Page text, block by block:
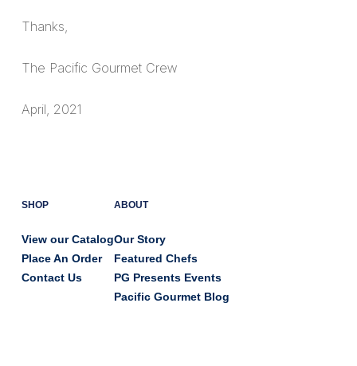
Thanks,
The Pacific Gourmet Crew
April, 2021
SHOP
View our Catalog
Place An Order
Contact Us
ABOUT
Our Story
Featured Chefs
PG Presents Events
Pacific Gourmet Blog